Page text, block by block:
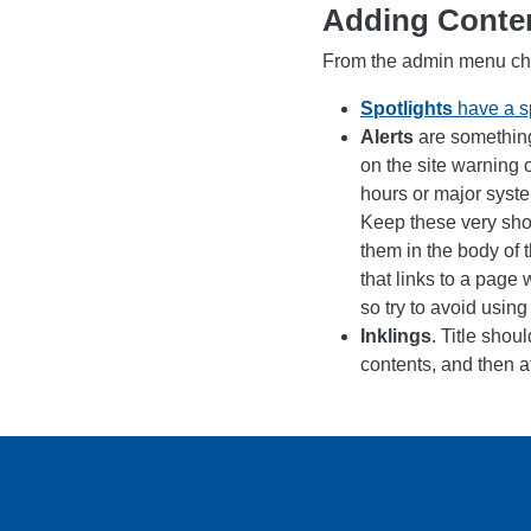
Adding
From the admin menu
Spotlights have a
Alerts are
on the site warning
hours or major
Keep these very
them in the body of
that links to a page
so try to avoid
Inklings. Title
contents, and then